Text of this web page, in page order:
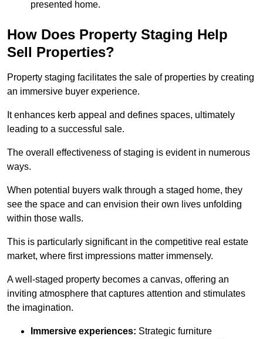
presented home.
How Does Property Staging Help
Sell Properties?
Property staging facilitates the sale of properties by creating
an immersive buyer experience.
It enhances kerb appeal and defines spaces, ultimately
leading to a successful sale.
The overall effectiveness of staging is evident in numerous
ways.
When potential buyers walk through a staged home, they
see the space and can envision their own lives unfolding
within those walls.
This is particularly significant in the competitive real estate
market, where first impressions matter immensely.
A well-staged property becomes a canvas, offering an
inviting atmosphere that captures attention and stimulates
the imagination.
Immersive experiences: Strategic furniture